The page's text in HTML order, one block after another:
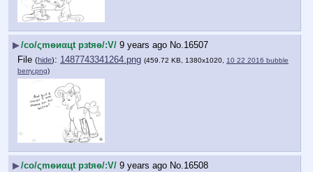
▶/сo/ςmѳиαцt рзtяѳ/:V/ 9 years ago No. 16507
File (hide): 1487743341264.png (459.72 KB, 1380x1020, 10 22 2016 bubble
berry.png)
▶/сo/ςmѳиαцt рзtяѳ/:V/ 9 years ago No. 16508